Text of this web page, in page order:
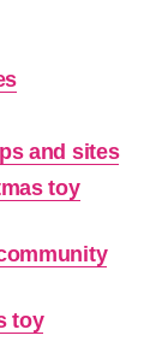
and sites
toy
toy